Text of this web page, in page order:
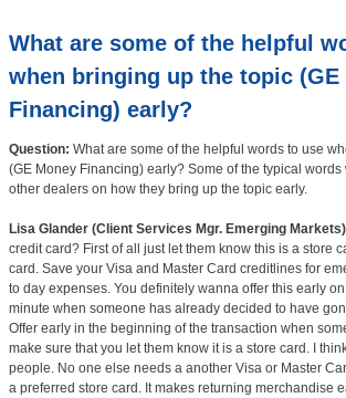
What are some of the helpful
when bringing up the topic (GE
Financing) early?
Question: What are some of the helpful words to use
(GE Money Financing) early? Some of the typical
other dealers on how they bring up the topic early.
Lisa Glander (Client Services Mgr. Emerging
credit card? First of all just let them know this is a store
card. Save your Visa and Master Card creditlines for
to day expenses. You definitely wanna offer this early
minute when someone has already decided to have
Offer early in the beginning of the transaction when
make sure that you let them know it is a store card. I
people. No one else needs a another Visa or Master
a preferred store card. It makes returning merchandise